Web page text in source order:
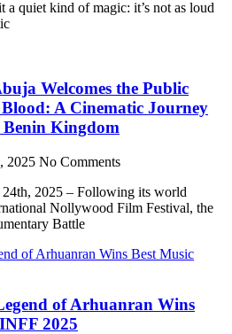
quiet kind of magic: it’s not as loud
Welcomes the Public
A Cinematic Journey
Benin Kingdom
2025 No Comments
2025 – Following its world
Nollywood Film Festival, the
Battle
of Arhuanran Wins
2025